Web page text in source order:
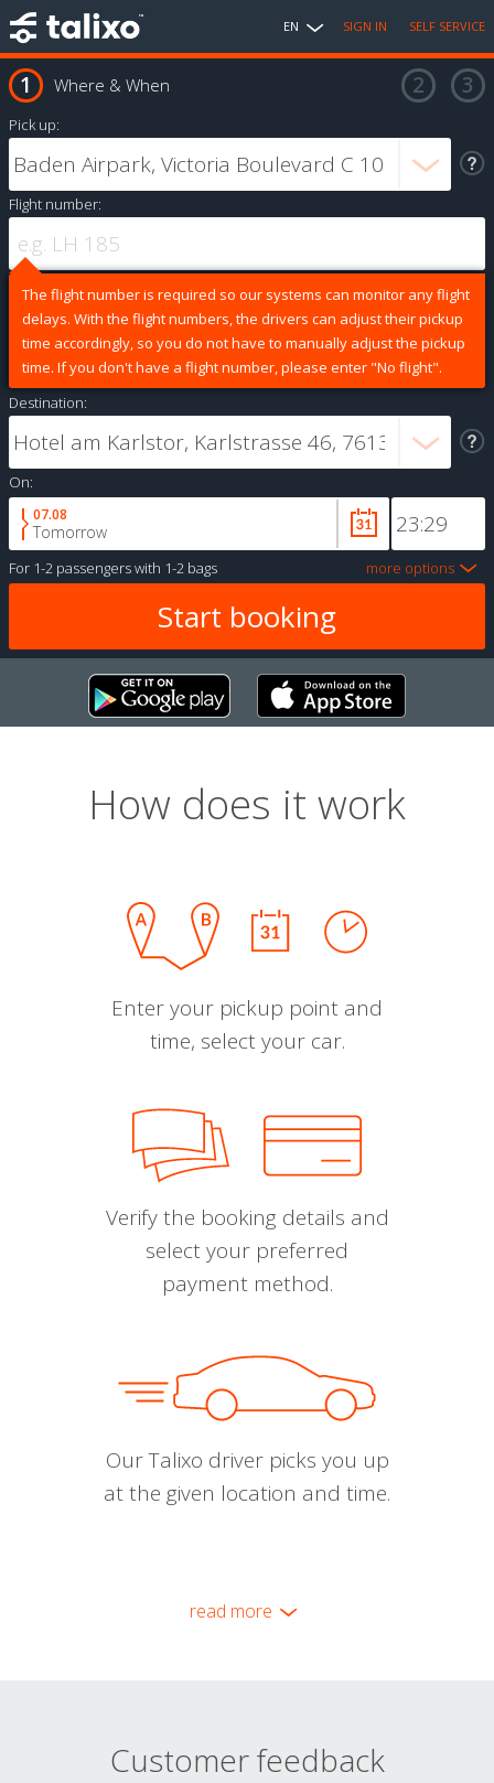
EN SIGN IN SELF SERVICE
Where & When
Pick up:
Flight number:
The flight number is required so our systems can monitor any flight
delays. With the flight numbers, the drivers can adjust their pickup
time accordingly, so you do not have to manually adjust the pickup
time. If you don't have a flight number, please enter "No flight".
Destination:
On:
07.08
Tomorrow
For 1-2 passengerswith 1-2 bags more options
How does it work
Enter your pickup point and
time, select your car.
Verify the booking details and
select your preferred
payment method.
Our Talixo driver picks you up
at the given location and time.
read more
Customer feedback